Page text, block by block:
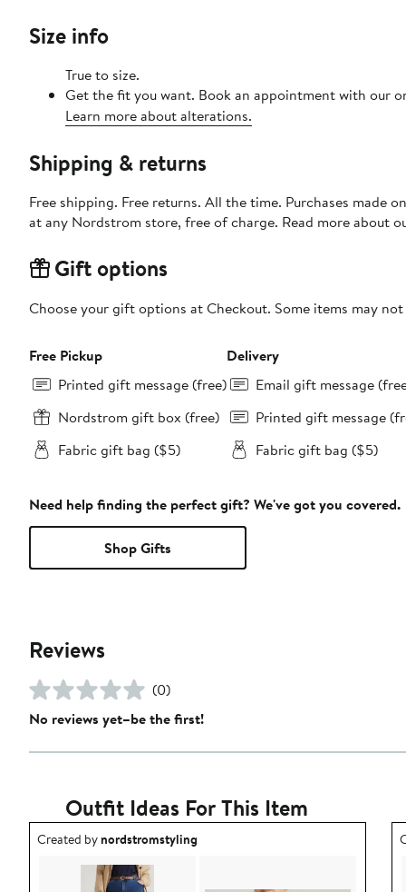
Size info
True to size.
Get the fit you want. Book an appointment with our
Learn more about alterations.
Shipping & returns
Free shipping. Free returns. All the time. Purchases made
at any Nordstrom store, free of charge. Read more about
Gift options
Choose your gift options at Checkout. Some items may
Free Pickup
Printed gift message (free)
Nordstrom gift box (free)
Fabric gift bag ($5)
Delivery
Email gift message
Printed gift message
Fabric gift bag ($5)
Need help finding the perfect gift? We've got you covered.
Shop Gifts
Reviews
(0)
No reviews yet–be the first!
Outfit Ideas For This Item
Outfit idea created by nordstromstyling.
Created bynordstromstyling